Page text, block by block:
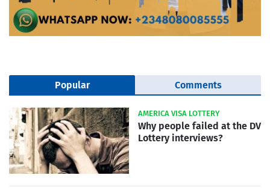
Popular Comments
AMERICA VISA LOTTERY
Why people failed at the DV
Lottery interviews?